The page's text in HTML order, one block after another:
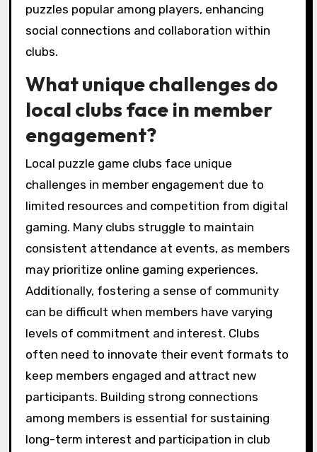
puzzles popular among players, enhancing
social connections and collaboration within
clubs.
What unique challenges do
local clubs face in member
engagement?
Local puzzle game clubs face unique
challenges in member engagement due to
limited resources and competition from digital
gaming. Many clubs struggle to maintain
consistent attendance at events, as members
may prioritize online gaming experiences.
Additionally, fostering a sense of community
can be difficult when members have varying
levels of commitment and interest. Clubs
often need to innovate their event formats to
keep members engaged and attract new
participants. Building strong connections
among members is essential for sustaining
long-term interest and participation in club